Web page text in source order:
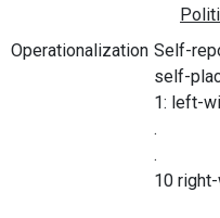
Operationalization Self-
self-
1: left-
.
.
10